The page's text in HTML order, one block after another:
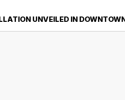
UNVEILED IN